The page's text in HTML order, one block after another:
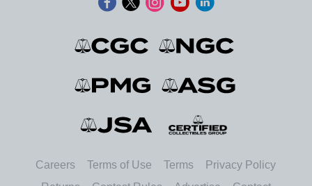
Careers Terms of Use Terms
Privacy Policy